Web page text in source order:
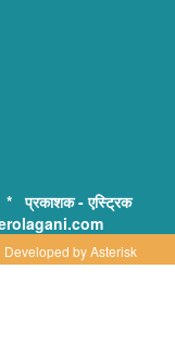
* प्रकाशक - एस्ट्रिक
Developed byAsterisk